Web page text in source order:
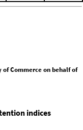
of Commerce on behalf of
indices